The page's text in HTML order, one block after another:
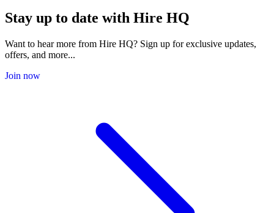
Stay up to date with Hire HQ
Want to hear more from Hire HQ? Sign up for exclusive updates,
offers, and more...
Join now